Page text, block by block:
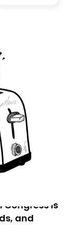
here
Congress is
and